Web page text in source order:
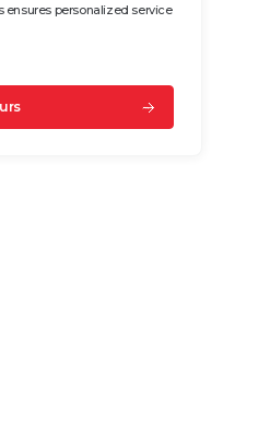
ensures personalized service